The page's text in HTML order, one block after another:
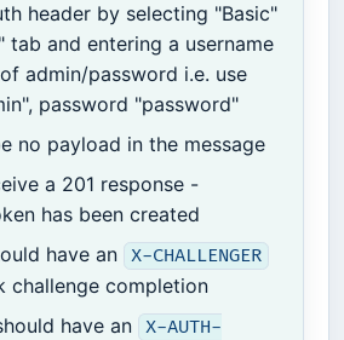
header by selecting "Basic"
tab and entering a username
admin/password i.e. use
password "password"
no payload in the message
a 201 response -
has been created
have an X-CHALLENGER
challenge completion
have an X-AUTH-